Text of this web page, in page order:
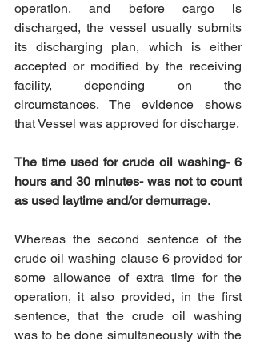
operation, and before cargo is
discharged, the vessel usually submits
its discharging plan, which is either
accepted or modified by the receiving
facility, depending on the
circumstances. The evidence shows
that Vessel was approved for discharge.
The time used for crude oil washing- 6
hours and 30 minutes- was not to count
as used laytime and/or demurrage.
Whereas the second sentence of the
crude oil washing clause 6 provided for
some allowance of extra time for the
operation, it also provided, in the first
sentence, that the crude oil washing
was to be done simultaneously with the